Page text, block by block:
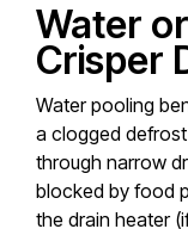
Water
Crisper
Water pooling
a clogged
through narrow
blocked by food
the drain heater